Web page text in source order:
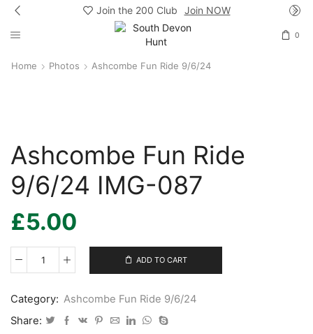
Join the 200 Club Join NOW
0
Home Photos Ashcombe Fun Ride 9/6/24
Ashcombe Fun Ride
9/6/24 IMG-087
£5.00
Ashcombe
9/6/24
IMG-
ADD TO CART
Category: Ashcombe Fun Ride 9/6/24
Share: